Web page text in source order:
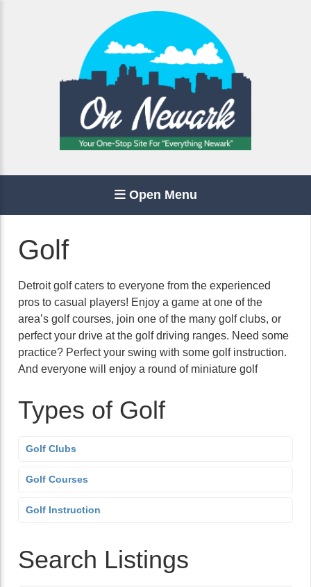
Open Menu
Golf
Detroit golf caters to everyone from the experienced
pros to casual players! Enjoy a game at one of the
area’s golf courses, join one of the many golf clubs, or
perfect your drive at the golf driving ranges. Need some
practice? Perfect your swing with some golf instruction.
And everyone will enjoy a round of miniature golf
Types of Golf
Golf Clubs
Golf Courses
Golf Instruction
Search Listings